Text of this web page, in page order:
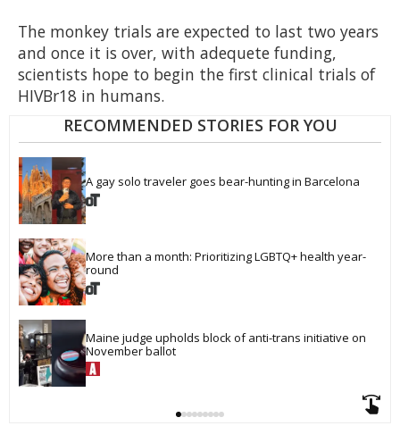
The monkey trials are expected to last two years
and once it is over, with adequete funding,
scientists hope to begin the first clinical trials of
HIVBr18 in humans.
RECOMMENDED STORIES FOR YOU
A gay solo traveler goes bear-hunting in Barcelona
More than a month: Prioritizing LGBTQ+ health year-
round
Maine judge upholds block of anti-trans initiative on
November ballot